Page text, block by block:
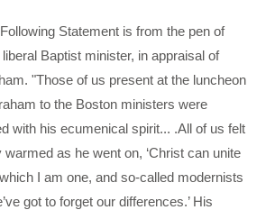
Statement is from the pen of
Baptist minister, in appraisal of
"Those of us present at the luncheon
to the Boston ministers were
with his ecumenical spirit... .All of us felt
as he went on, ‘Christ can unite
I am one, and so-called modernists
got to forget our differences.’ His